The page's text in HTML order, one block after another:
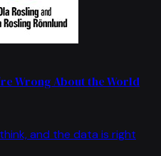
Wrong About the World
and the data is right